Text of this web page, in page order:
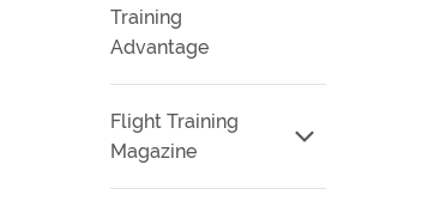
Training
Advantage
Flight Training
Magazine